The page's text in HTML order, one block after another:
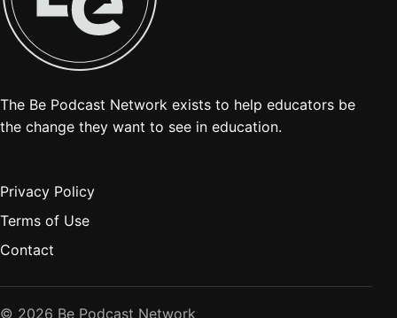
The Be Podcast Network exists to help educators be
the change they want to see in education.
Privacy Policy
Terms of Use
Contact
© 2026 Be Podcast Network